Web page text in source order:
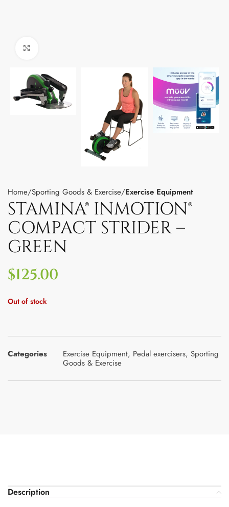
Home Sporting Goods & Exercise Exercise Equipment
STAMINA® INMOTION®
COMPACT STRIDER –
GREEN
$125.00
Out of stock
Categories Exercise Equipment, Pedal exercisers, Sporting
Goods & Exercise
Description